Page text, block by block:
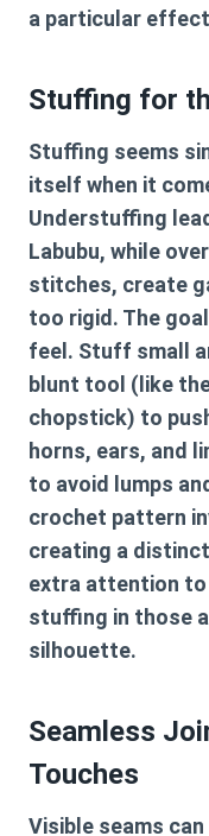
a particular
Stuffing for
Stuffing seems
itself when it
Understuffing
Labubu, while
stitches, create
too rigid. The
feel. Stuff small
blunt tool (like
chopstick) to
horns, ears, and
to avoid lumps
crochet pattern
creating a
extra attention
stuffing in those
silhouette.
Seamless
Touches
Visible seams